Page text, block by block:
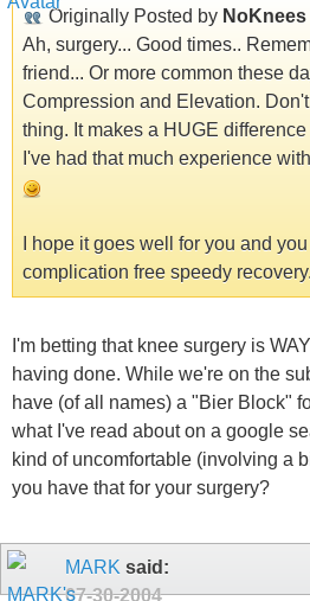
Originally Posted by NoKnees
Ah, surgery... Good times..
friend... Or more common these
Compression and Elevation.
thing. It makes a HUGE
I've had that much experience
I hope it goes well for you and
complication free speedy recovery.
I'm betting that knee surgery is
having done. While we're on the
have (of all names) a "Bier Block"
what I've read about on a google
kind of uncomfortable (involving a
you have that for your surgery?
MARK said:
07-30-2004